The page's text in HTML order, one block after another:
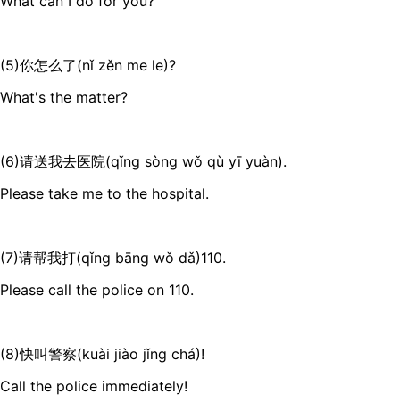
(5)你怎么了(nǐ zěn me le)?
What's the matter?
(6)请送我去医院(qǐng sòng wǒ qù yī yuàn).
Please take me to the hospital.
(7)请帮我打(qǐng bāng wǒ dǎ)110.
Please call the police on 110.
(8)快叫警察(kuài jiào jǐng chá)!
Call the police immediately!